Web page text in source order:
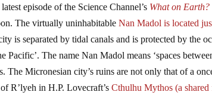
episode of the Science Channel’s What on Earth?
The virtually uninhabitableNan Madol is located
is separated by tidal canals and is protected by the
Pacific’. The name Nan Madol means ‘spaces
The Micronesian city’s ruins are not only that of a
R’lyeh in H.P. Lovecraft’sCthulhu Mythos (a